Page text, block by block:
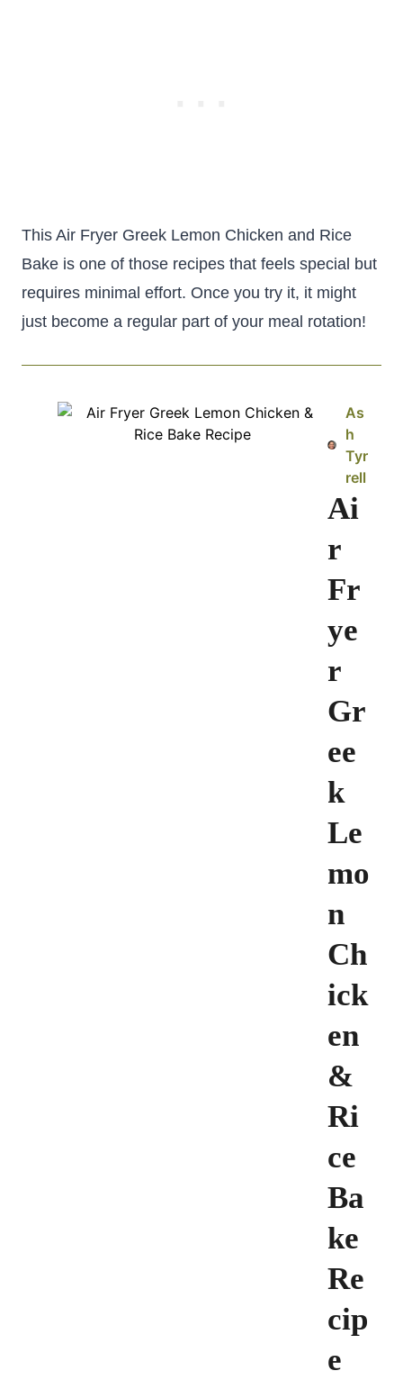
This Air Fryer Greek Lemon Chicken and Rice
Bake is one of those recipes that feels special but
requires minimal effort. Once you try it, it might
just become a regular part of your meal rotation!
As
h
Tyr
rell
Ai
r
Fr
ye
r
Gr
ee
k
Le
mo
n
Ch
ick
en
&
Ri
ce
Ba
ke
Re
cip
e